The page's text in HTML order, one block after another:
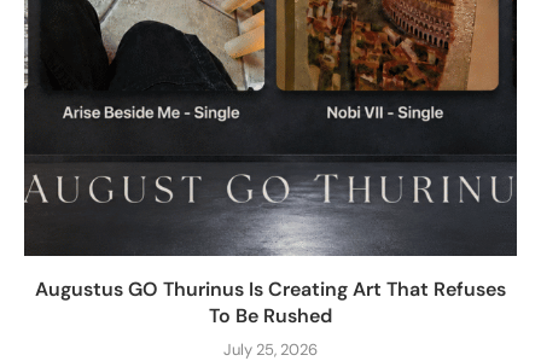
Augustus GO Thurinus Is Creating Art That Refuses
To Be Rushed
July 25, 2026